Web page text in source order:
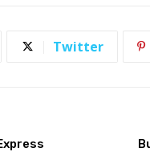
Twitter